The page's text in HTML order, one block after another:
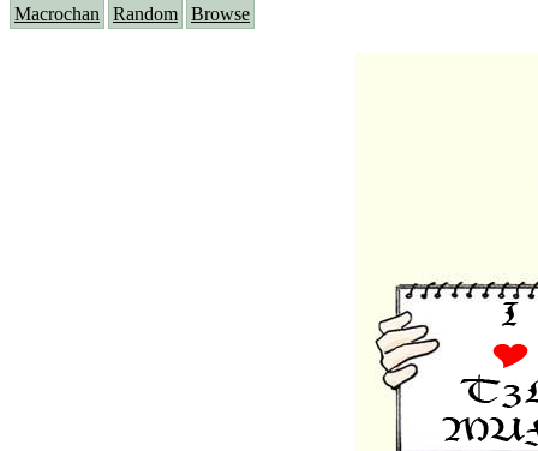
Macrochan Random Browse